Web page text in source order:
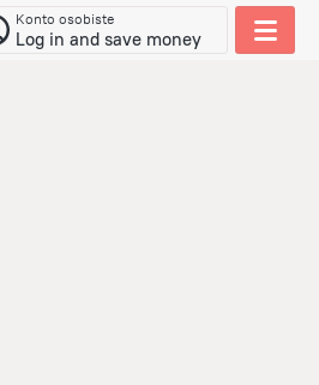
Konto osobiste
Log in and save money